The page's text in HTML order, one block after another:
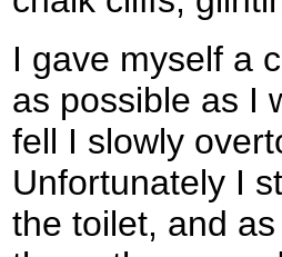
I gave myself a
as possible as I
fell I slowly
Unfortunately I
the toilet, and